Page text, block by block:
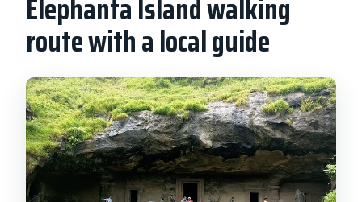
Elephanta Island walking
route with a local guide